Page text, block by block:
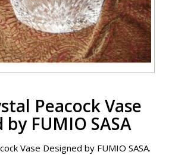
Peacock Vase
FUMIO SASA
Vase Designed by FUMIO SASA.